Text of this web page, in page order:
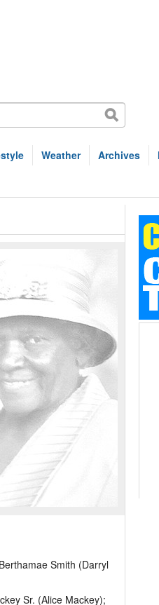
Weather Archives
Smith (Darryl
Sr. (Alice Mackey);